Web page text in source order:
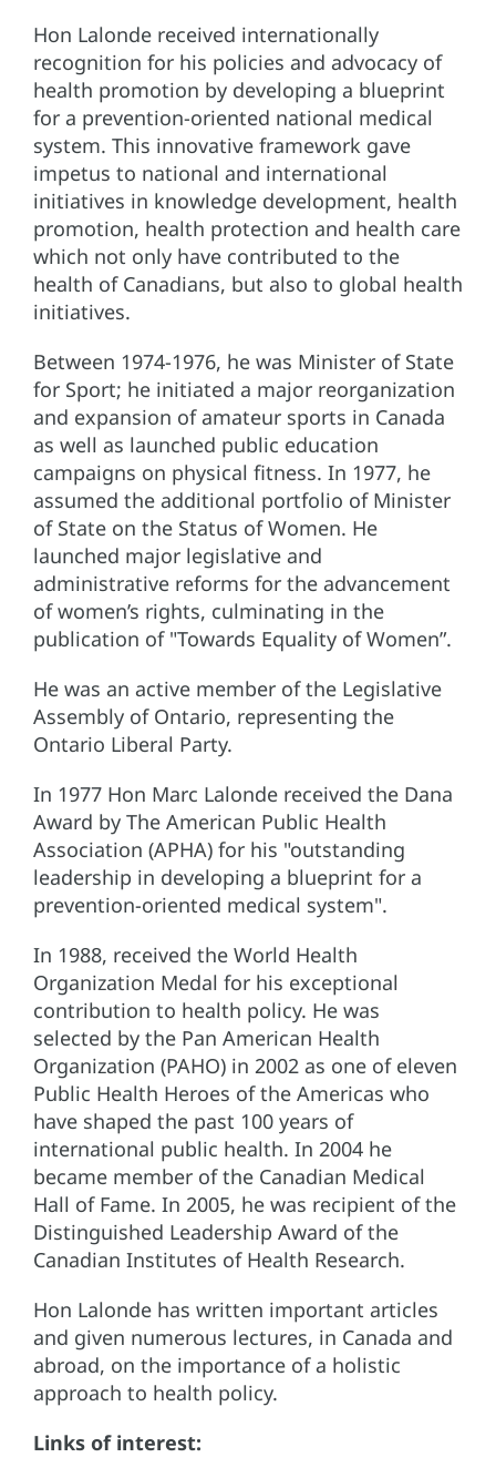
Hon Lalonde received internationally
recognition for his policies and advocacy of
health promotion by developing a blueprint
for a prevention-oriented national medical
system. This innovative framework gave
impetus to national and international
initiatives in knowledge development, health
promotion, health protection and health care
which not only have contributed to the
health of Canadians, but also to global health
initiatives.
Between 1974-1976, he was Minister of State
for Sport; he initiated a major reorganization
and expansion of amateur sports in Canada
as well as launched public education
campaigns on physical fitness. In 1977, he
assumed the additional portfolio of Minister
of State on the Status of Women. He
launched major legislative and
administrative reforms for the advancement
of women’s rights, culminating in the
publication of "Towards Equality of Women”.
He was an active member of the Legislative
Assembly of Ontario, representing the
Ontario Liberal Party.
In 1977 Hon Marc Lalonde received the Dana
Award by The American Public Health
Association (APHA) for his "outstanding
leadership in developing a blueprint for a
prevention-oriented medical system".
In 1988, received the World Health
Organization Medal for his exceptional
contribution to health policy. He was
selected by the Pan American Health
Organization (PAHO) in 2002 as one of eleven
Public Health Heroes of the Americas who
have shaped the past 100 years of
international public health. In 2004 he
became member of the Canadian Medical
Hall of Fame. In 2005, he was recipient of the
Distinguished Leadership Award of the
Canadian Institutes of Health Research.
Hon Lalonde has written important articles
and given numerous lectures, in Canada and
abroad, on the importance of a holistic
approach to health policy.
Links of interest: